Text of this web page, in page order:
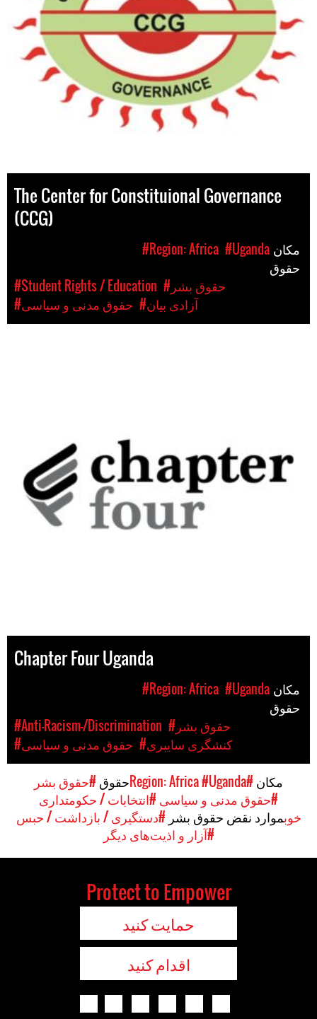
The Center for Constituional Governance
(CCG)
#Region: Africa #Uganda
#Student Rights / Education
#حقوق بشر
#حقوق مدنی و سیاسی
#آزادی بیان
Chapter Four Uganda
#Region: Africa #Uganda
#Anti-Racism-/Discrimination
#حقوق بشر
#حقوق مدنی و سیاسی
#کنشگری سایبری
مکان #Region: Africa
#Uganda حقوق #حقوق بشر
#حقوق مدنی و سیاسی #انتخابات / حکومتداری
خوبموارد نقض حقوق بشر #دستگیری / بازداشت / حبس
#آزار و اذیت‌های دیگر
Protect to Empower
حمایت کنید
اقدام کنید